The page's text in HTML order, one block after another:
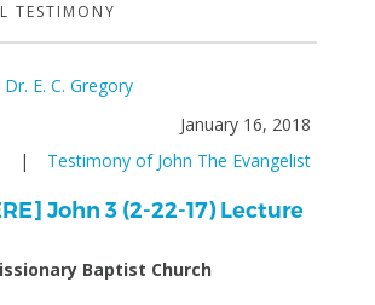
TESTIMONY
E. C. Gregory
January 16, 2018
|
Testimony of John The Evangelist
John 3 (2-22-17) Lecture
Baptist Church